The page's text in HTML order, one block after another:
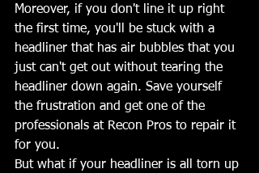
Moreover, if you don't line it up right
the first time, you'll be stuck with a
headliner that has air bubbles that you
just can't get out without tearing the
headliner down again. Save yourself
the frustration and get one of the
professionals at Recon Pros to repair it
for you.
But what if your headliner is all torn up